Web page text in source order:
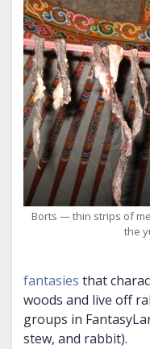
Borts — thin strips of
the
fantasies that
woods and live off
groups in
stew, and rabbit).